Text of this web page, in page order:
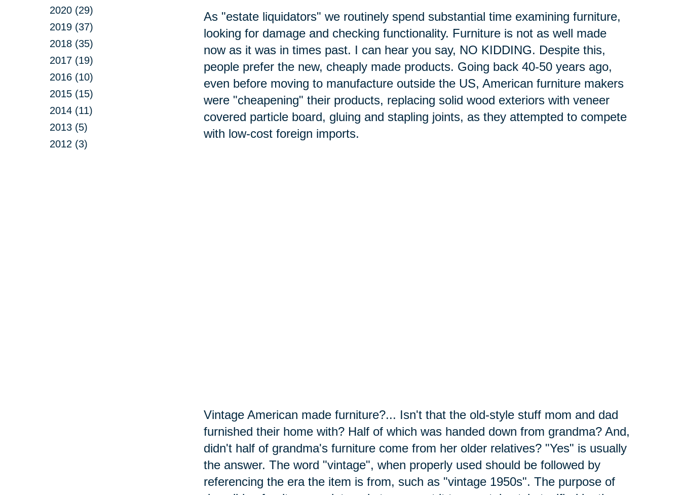
2020 (29)
2019 (37)
2018 (35)
2017 (19)
2016 (10)
2015 (15)
2014 (11)
2013 (5)
2012 (3)
As "estate liquidators" we routinely spend substantial time examining furniture,
looking for damage and checking functionality. Furniture is not as well made
now as it was in times past. I can hear you say, NO KIDDING. Despite this,
people prefer the new, cheaply made products. Going back 40-50 years ago,
even before moving to manufacture outside the US, American furniture makers
were "cheapening" their products, replacing solid wood exteriors with veneer
covered particle board, gluing and stapling joints, as they attempted to compete
with low-cost foreign imports.
Vintage American made furniture?... Isn't that the old-style stuff mom and dad
furnished their home with? Half of which was handed down from grandma? And,
didn't half of grandma's furniture comefrom her older relatives? "Yes" is usually
the answer. The word "vintage", when properly used should be followed by
referencing the era the item is from, such as "vintage 1950s". The purpose of